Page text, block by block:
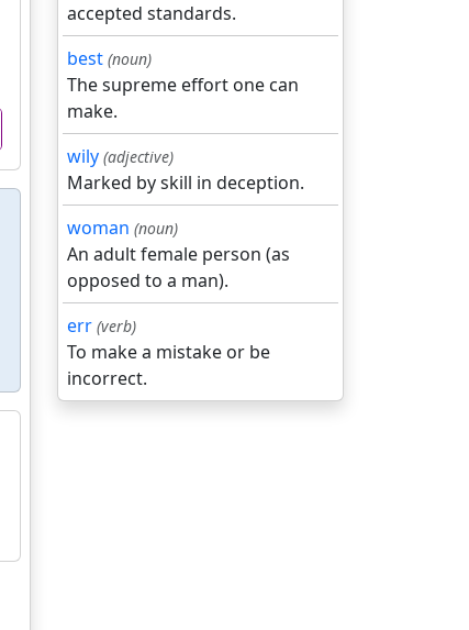
accepted standards.
best (noun)
The supreme effort one can
make.
wily (adjective)
Marked by skill in deception.
woman (noun)
An adult female person (as
opposed to a man).
err (verb)
To make a mistake or be
incorrect.